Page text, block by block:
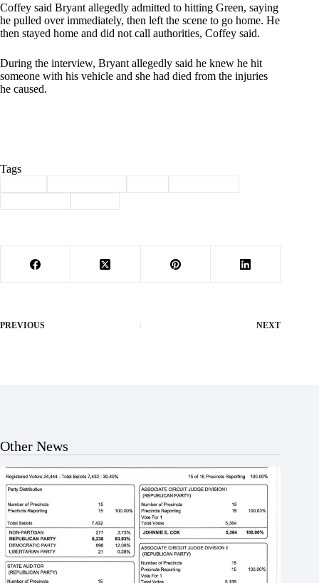
Coffey said Bryant allegedly admitted to hitting Green, saying
he pulled over immediately, then left the scene to go home. He
then stayed home and did not call authorities, Coffey said.
During the interview, Bryant allegedly said he knew he hit
someone with his vehicle and she had died from the injuries
he caused.
Tags
PREVIOUS NEXT
Other News